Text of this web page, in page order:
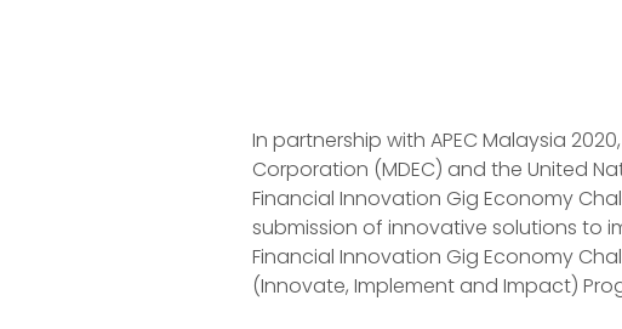
In partnership with APEC Malaysia
Corporation (MDEC) and the United
Financial Innovation Gig Economy
submission of innovative solutions to
Financial Innovation Gig Economy
(Innovate, Implement and Impact)